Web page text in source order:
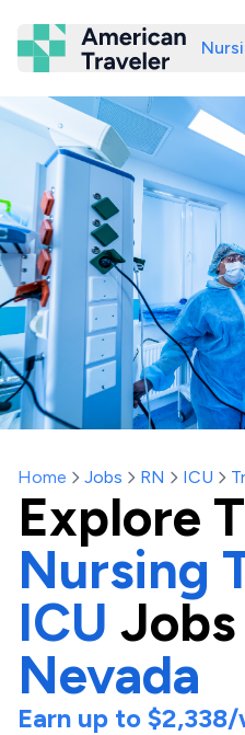
American
Home Jobs RN ICU
Explore
Nursing
ICU
Nevada
Earn up to $2,338/